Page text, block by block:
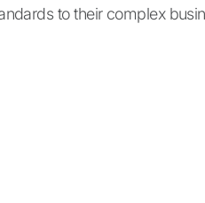
to their complex